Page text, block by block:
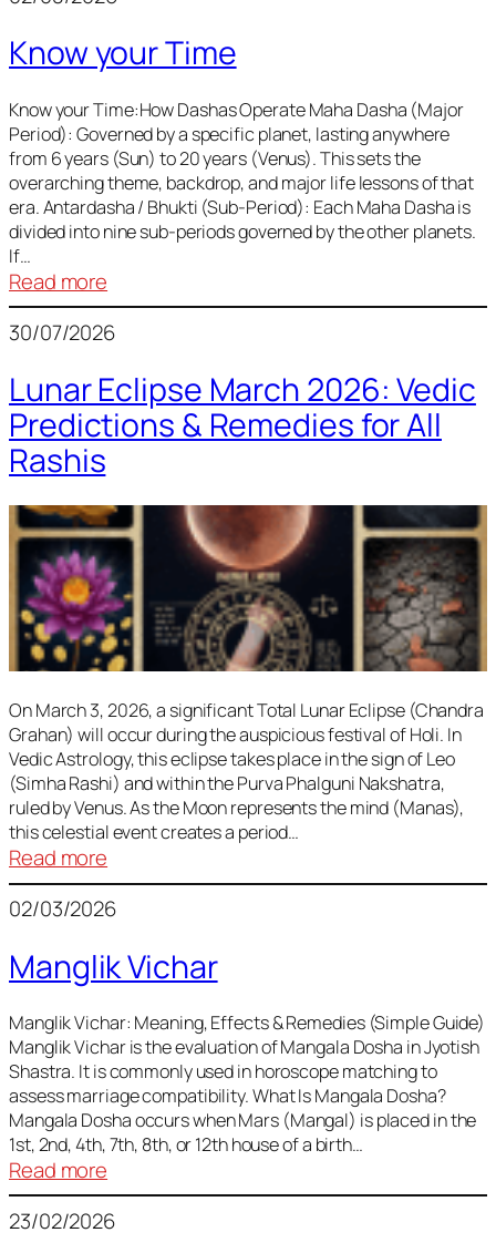
Sun,
Venus,
and
Mars
Know your Time
Know your Time:How Dashas Operate Maha Dasha (Major
Period): Governed by a specific planet, lasting anywhere
from 6 years (Sun) to 20 years (Venus). This sets the
overarching theme, backdrop, and major life lessons of that
era. Antardasha / Bhukti (Sub-Period): Each Maha Dasha is
divided into nine sub-periods governed by the other planets.
If…
Read more
Know
your
30/07/2026
Lunar Eclipse March 2026: Vedic
Predictions & Remedies for All
Rashis
On March 3, 2026, a significant Total Lunar Eclipse (Chandra
Grahan) will occur during the auspicious festival of Holi. In
Vedic Astrology, this eclipse takes place in the sign of Leo
(Simha Rashi) and within the Purva Phalguni Nakshatra,
ruled by Venus. As the Moon represents the mind (Manas),
this celestial event creates a period…
Read more
Lunar
Eclipse
2026:
Predictions
&
Remedies
for
All
Rashis
02/03/2026
Manglik Vichar
Manglik Vichar: Meaning, Effects & Remedies (Simple Guide)
Manglik Vichar is the evaluation of Mangala Dosha in Jyotish
Shastra. It is commonly used in horoscope matching to
assess marriage compatibility. What Is Mangala Dosha?
Mangala Dosha occurs when Mars (Mangal) is placed in the
1st, 2nd, 4th, 7th, 8th, or 12th house of a birth…
Read more
Manglik
Vichar
23/02/2026